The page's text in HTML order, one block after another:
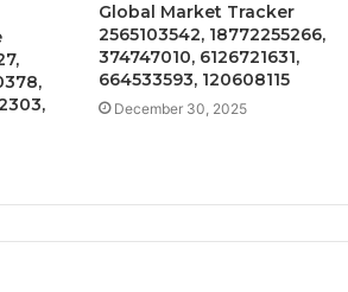
Global Market Tracker
2565103542, 18772255266,
374747010, 6126721631,
664533593, 120608115
December 30, 2025